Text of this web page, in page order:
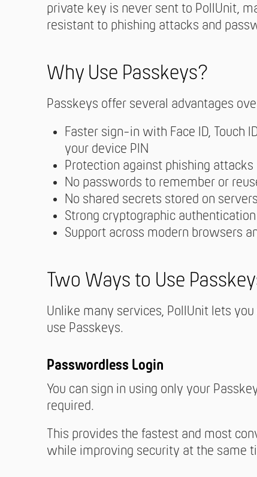
private key is never sent to PollUnit,
resistant to phishing attacks and
Why Use Passkeys?
Passkeys offer several advantages
Faster sign-in with Face ID, Touch
your device PIN
Protection against phishing attacks
No passwords to remember or
No shared secrets stored on servers
Strong cryptographic authentication
Support across modern browsers
Two Ways to Use
Unlike many services, PollUnit lets
use Passkeys.
Passwordless Login
You can sign in using only your
required.
This provides the fastest and most
while improving security at the same